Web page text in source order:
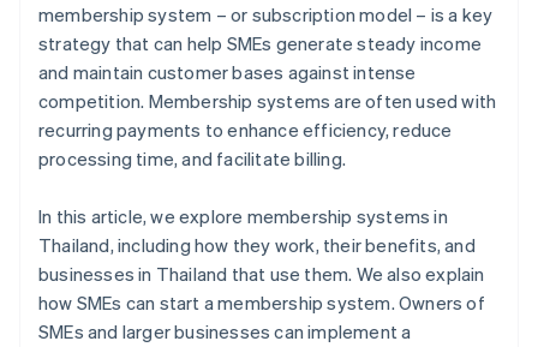
membership system – or subscription model – is a key
strategy that can help SMEs generate steady income
and maintain customer bases against intense
competition. Membership systems are often used with
recurring payments to enhance efficiency, reduce
processing time, and facilitate billing.
In this article, we explore membership systems in
Thailand, including how they work, their benefits, and
businesses in Thailand that use them. We also explain
how SMEs can start a membership system. Owners of
SMEs and larger businesses can implement a